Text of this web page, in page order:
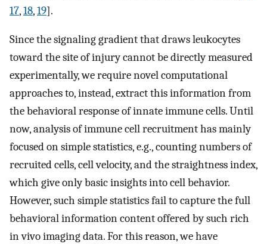
17,18,19].
Since the signaling gradient that draws leukocytes
toward the site of injury cannot be directly measured
experimentally, we require novel computational
approaches to, instead, extract this information from
the behavioral response of innate immune cells. Until
now, analysis of immune cell recruitment has mainly
focused on simple statistics, e.g., counting numbers of
recruited cells, cell velocity, and the straightness index,
which give only basic insights into cell behavior.
However, such simple statistics fail to capture the full
behavioral information content offered by such rich
in vivo imaging data. For this reason, we have